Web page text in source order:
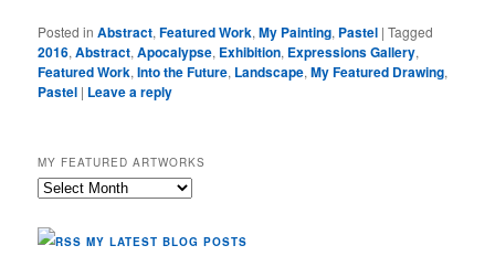
Posted in Abstract,Featured Work,My Painting, Pastel |Tagged
2016,Abstract,Apocalypse, Exhibition, Expressions Gallery,
Featured Work,Into the Future, Landscape,My Featured Drawing,
Pastel | Leave a reply
MY FEATURED ARTWORKS
My
Artworks
MY LATEST BLOG POSTS